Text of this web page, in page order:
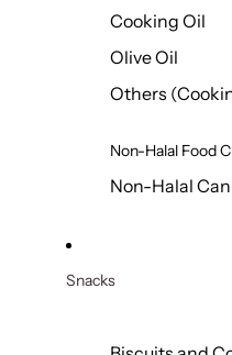
Cooking Oil
Olive Oil
Others
Non-Halal Food
Non-Halal
Snacks